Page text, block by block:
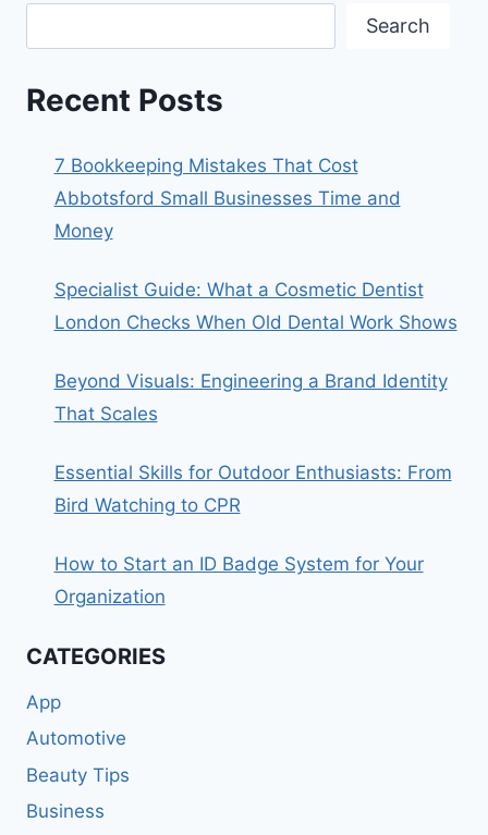
Search
Recent Posts
7 Bookkeeping Mistakes That Cost
Abbotsford Small Businesses Time and
Money
Specialist Guide: What a Cosmetic Dentist
London Checks When Old Dental Work Shows
Beyond Visuals: Engineering a Brand Identity
That Scales
Essential Skills for Outdoor Enthusiasts: From
Bird Watching to CPR
How to Start an ID Badge System for Your
Organization
CATEGORIES
App
Automotive
Beauty Tips
Business